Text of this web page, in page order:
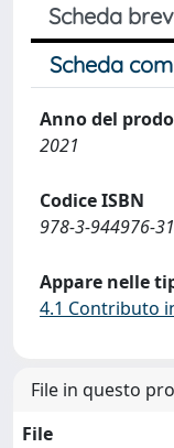
Scheda
Scheda
Anno del
2021
Codice ISBN
978-3-944976-
Appare nelle
4.1 Contributo
File in questo
File